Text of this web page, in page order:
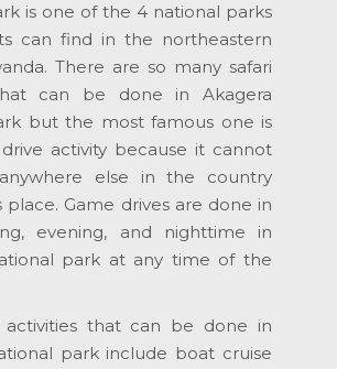
is one of the 4 national parks
can find in the northeastern
There are so many safari
can be done in Akagera
but the most famous one is
activity because it cannot
else in the country
place. Game drives are done in
evening, and nighttime in
park at any time of the
that can be done in
park include boat cruise